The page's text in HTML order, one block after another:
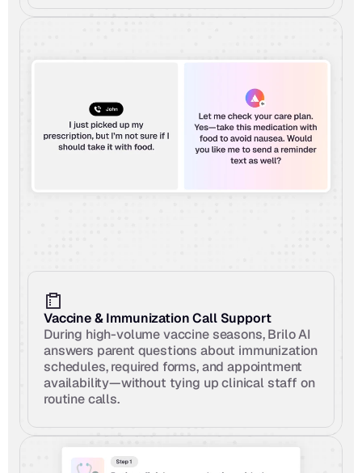
Vaccine & Immunization Call Support
During high-volume vaccine seasons, Brilo AI
answers parent questions about immunization
schedules, required forms, and appointment
availability—without tying up clinical staff on
routine calls.